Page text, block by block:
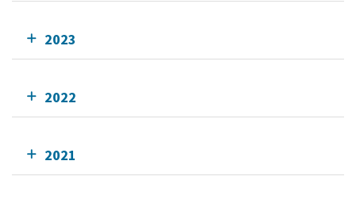
2023
2022
2021